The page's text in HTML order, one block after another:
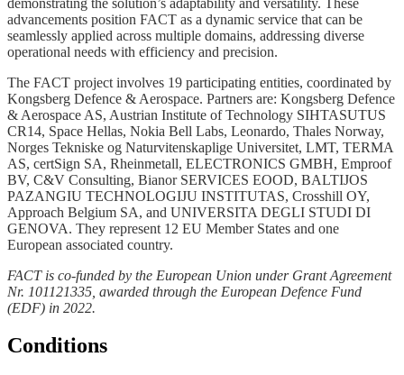
advancements position FACT as a dynamic service that can be
seamlessly applied across multiple domains, addressing diverse
operational needs with efficiency and precision.
The FACT project involves 19 participating entities, coordinated by
Kongsberg Defence & Aerospace. Partners are: Kongsberg Defence
& Aerospace AS, Austrian Institute of Technology SIHTASUTUS
CR14, Space Hellas, Nokia Bell Labs, Leonardo, Thales Norway,
Norges Tekniske og Naturvitenskaplige Universitet, LMT, TERMA
AS, certSign SA, Rheinmetall, ELECTRONICS GMBH, Emproof
BV, C&V Consulting, Bianor SERVICES EOOD, BALTIJOS
PAZANGIU TECHNOLOGIJU INSTITUTAS, Crosshill OY,
Approach Belgium SA, and UNIVERSITA DEGLI STUDI DI
GENOVA. They represent 12 EU Member States and one
European associated country.
FACT is co-funded by the European Union under Grant Agreement
Nr. 101121335, awarded through the European Defence Fund
(EDF) in 2022.
Conditions